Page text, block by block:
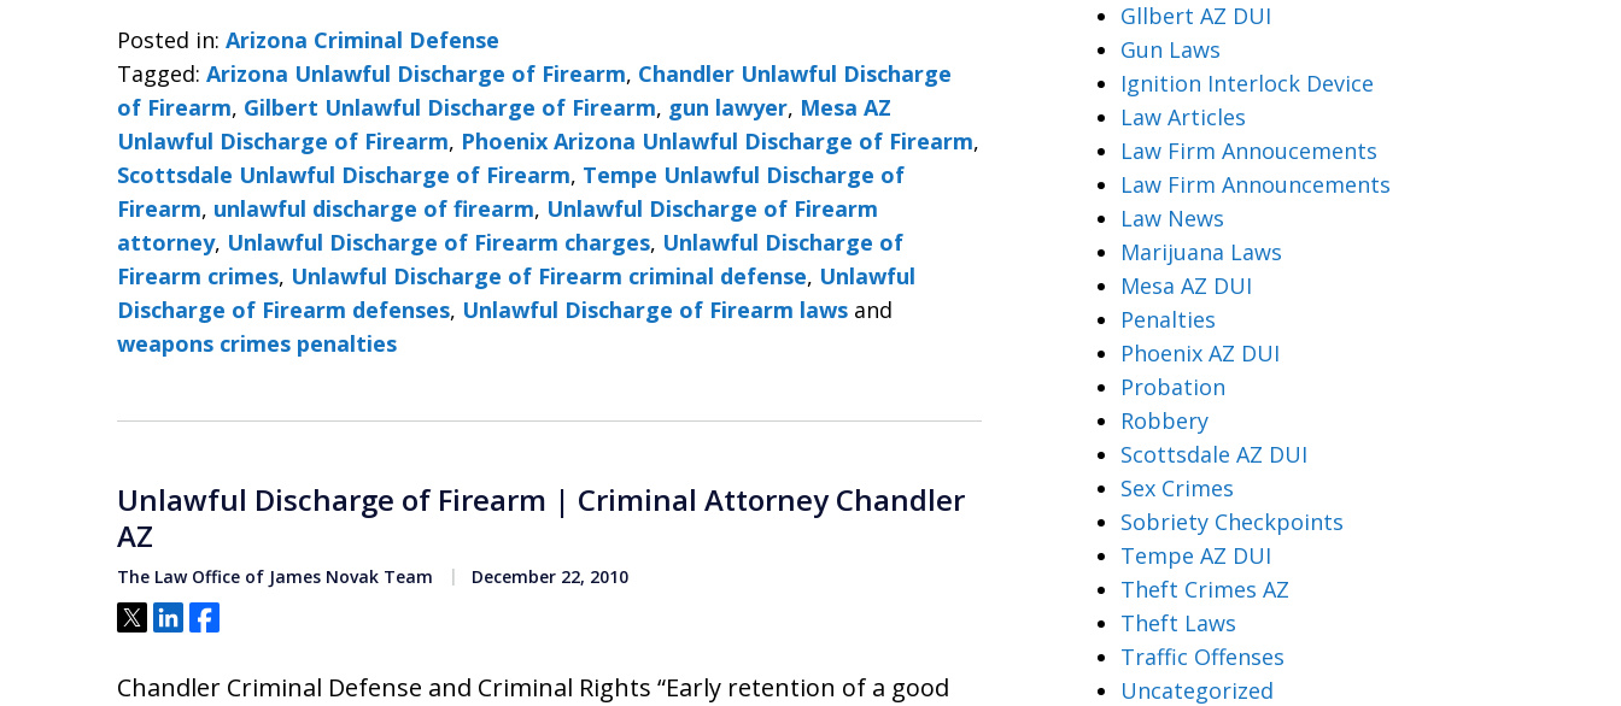
Posted in: Arizona Criminal Defense
Tagged: Arizona Unlawful Discharge of Firearm, Chandler Unlawful Discharge
of Firearm, Gilbert Unlawful Discharge of Firearm, gun lawyer, Mesa AZ
Unlawful Discharge of Firearm, Phoenix Arizona Unlawful Discharge of Firearm,
Scottsdale Unlawful Discharge of Firearm, Tempe Unlawful Discharge of
Firearm, unlawful discharge of firearm, Unlawful Discharge of Firearm
attorney, Unlawful Discharge of Firearm charges, Unlawful Discharge of
Firearm crimes, Unlawful Discharge of Firearm criminal defense, Unlawful
Discharge of Firearm defenses, Unlawful Discharge of Firearm laws and
weapons crimes penalties
Unlawful Discharge of Firearm | Criminal Attorney Chandler
AZ
The Law Office of James Novak Team December 22, 2010
Tweet
ShareShare
Chandler Criminal Defense and Criminal Rights “Early retention of a good
Gllbert AZ DUI
Gun Laws
Ignition Interlock Device
Law Articles
Law Firm Annoucements
Law Firm Announcements
Law News
Marijuana Laws
Mesa AZ DUI
Penalties
Phoenix AZ DUI
Probation
Robbery
Scottsdale AZ DUI
Sex Crimes
Sobriety Checkpoints
Tempe AZ DUI
Theft Crimes AZ
Theft Laws
Traffic Offenses
Uncategorized